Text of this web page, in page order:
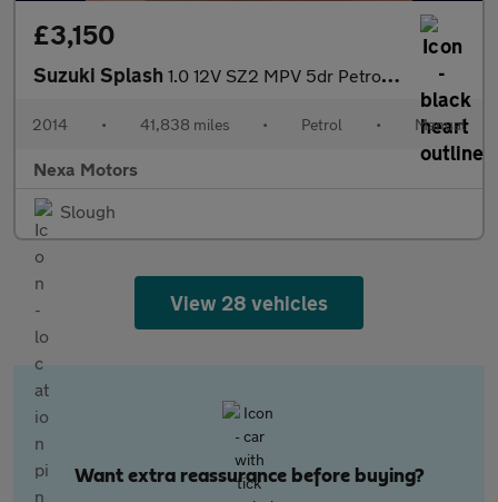
£3,150
Suzuki Splash 1.0 12V SZ2 MPV 5dr Petrol Manual Euro 5 (68 ps)
2014 • 41,838 miles • Petrol • Manual
Nexa Motors
Slough
View 28 vehicles
Want extra reassurance before buying?